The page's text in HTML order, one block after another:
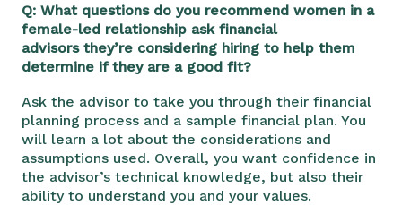
Q: What questions do you recommend women in a
female-led relationship ask financial
advisors they’re considering hiring to help them
determine if they are a good fit?
Ask the advisor to take you through their financial
planning process and a sample financial plan. You
will learn a lot about the considerations and
assumptions used. Overall, you want confidence in
the advisor’s technical knowledge, but also their
ability to understand you and your values.